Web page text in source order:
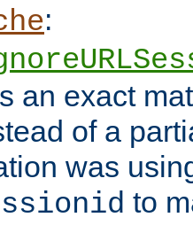
:
an exact
of a
was
to